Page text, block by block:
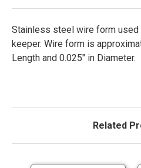
Stainless steel wire form
keeper. Wire form is
Length and 0.025" in Diameter.
Related